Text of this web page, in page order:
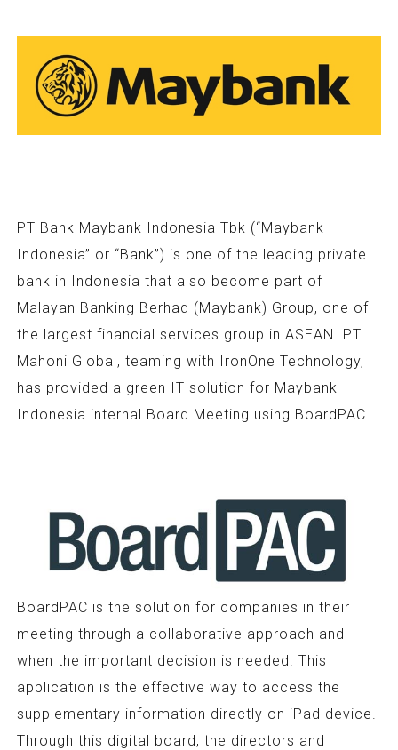
PT Bank Maybank Indonesia Tbk (“Maybank
Indonesia” or “Bank”) is one of the leading private
bank in Indonesia that also become part of
Malayan Banking Berhad (Maybank) Group, one of
the largest financial services group in ASEAN. PT
Mahoni Global, teaming with IronOne Technology,
has provided a green IT solution for Maybank
Indonesia internal Board Meeting using BoardPAC.
BoardPAC is the solution for companies in their
meeting through a collaborative approach and
when the important decision is needed. This
application is the effective way to access the
supplementary information directly on iPad device.
Through this digital board, the directors and